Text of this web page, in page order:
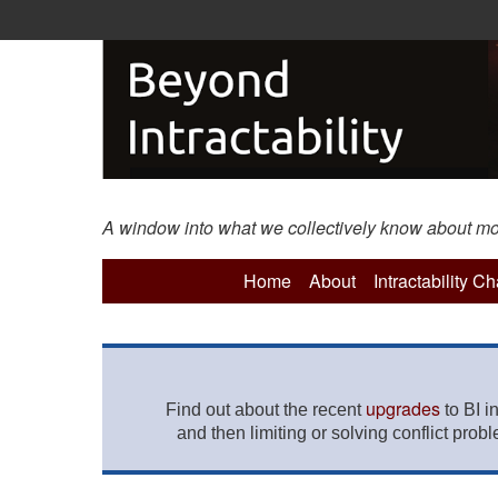
A window into what we collectively know about
Home About Intractability
Find out about the recent upgrades to BI
and then limiting or solving conflict